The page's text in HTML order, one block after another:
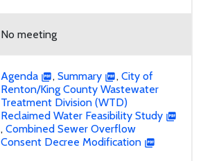
No meeting
Agenda , Summary , City of
Renton/King County Wastewater
Treatment Division (WTD)
Reclaimed Water Feasibility Study
, Combined Sewer Overflow
Consent Decree Modification